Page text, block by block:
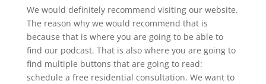
We would definitely recommend visiting our website.
The reason why we would recommend that is
because that is where you are going to be able to
find our podcast. That is also where you are going to
find multiple buttons that are going to read:
schedule a free residential consultation. We want to